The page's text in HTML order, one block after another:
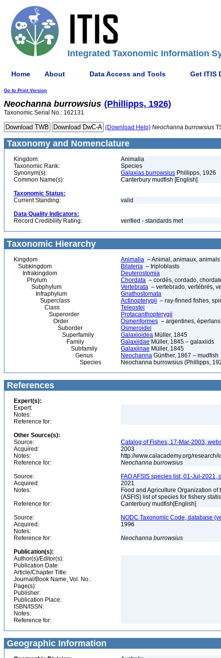
Integrated Taxonomic Information
Home About Data Access and Tools Get ITIS
Go to Print Version
Neochanna burrowsius (Phillipps, 1926)
Taxonomic Serial No.: 162131
(Download Help) Neochanna burrowsius
Taxonomy and Nomenclature
Kingdom:
Animalia
Taxonomic Rank:
Species
Synonym(s):
Galaxias burrowsius Phillipps, 1926
Common Name(s):
Canterbury mudfish [English]
Taxonomic Status:
Current Standing:
valid
Data Quality Indicators:
Record Credibility Rating:
verified - standards met
Taxonomic Hierarchy
Kingdom Animalia – Animal, animaux, animals
Subkingdom
Bilateria – triploblasts
Infrakingdom
Deuterostomia
Phylum
Chordata – cordés, cordado,
Subphylum
Vertebrata – vertebrado, vertébrés,
Infraphylum
Gnathostomata
Superclass
Actinopterygii – ray-finned fishes,
Class
Teleostei
Superorder
Protacanthopterygii
Order
Osmeriformes – argentines,
Suborder
Osmeroidei
Superfamily
Galaxioidea Müller, 1845
Family
Galaxiidae Müller, 1845 – galaxiids
Subfamily
Galaxiinae Müller, 1845
Genus
Neochanna Günther, 1867 – mudfish
Species
Neochanna burrowsius (Phillipps,
References
Expert(s):
Expert:
Notes:
Reference for:
Other Source(s):
Source:
Catalog of Fishes, 17-Mar-2003,
Acquired:
2003
Notes:
http://www.calacademy.org/research/
Reference for:
Neochanna burrowsius
Source:
FAO AFSIS species list, 01-Jul-
Acquired:
2021
Notes:
Food and Agriculture Organization
(ASFIS) list of species for fishery
Reference for:
Canterbury mudfish[English]
Source:
NODC Taxonomic Code, database
Acquired:
1996
Notes:
Reference for:
Neochanna burrowsius
Publication(s):
Author(s)/Editor(s):
Publication Date:
Article/Chapter Title:
Journal/Book Name, Vol. No.:
Page(s):
Publisher:
Publication Place:
ISBN/ISSN:
Notes:
Reference for:
Geographic Information